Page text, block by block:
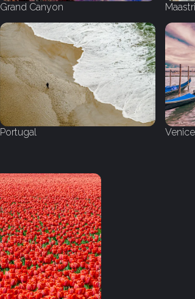
Grand Canyon
Portugal Venice